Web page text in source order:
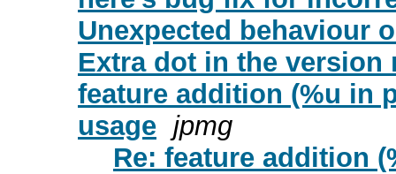
Unexpected behaviour
Extra dot in the version
feature addition (%u in
usage jpmg
Re: feature addition